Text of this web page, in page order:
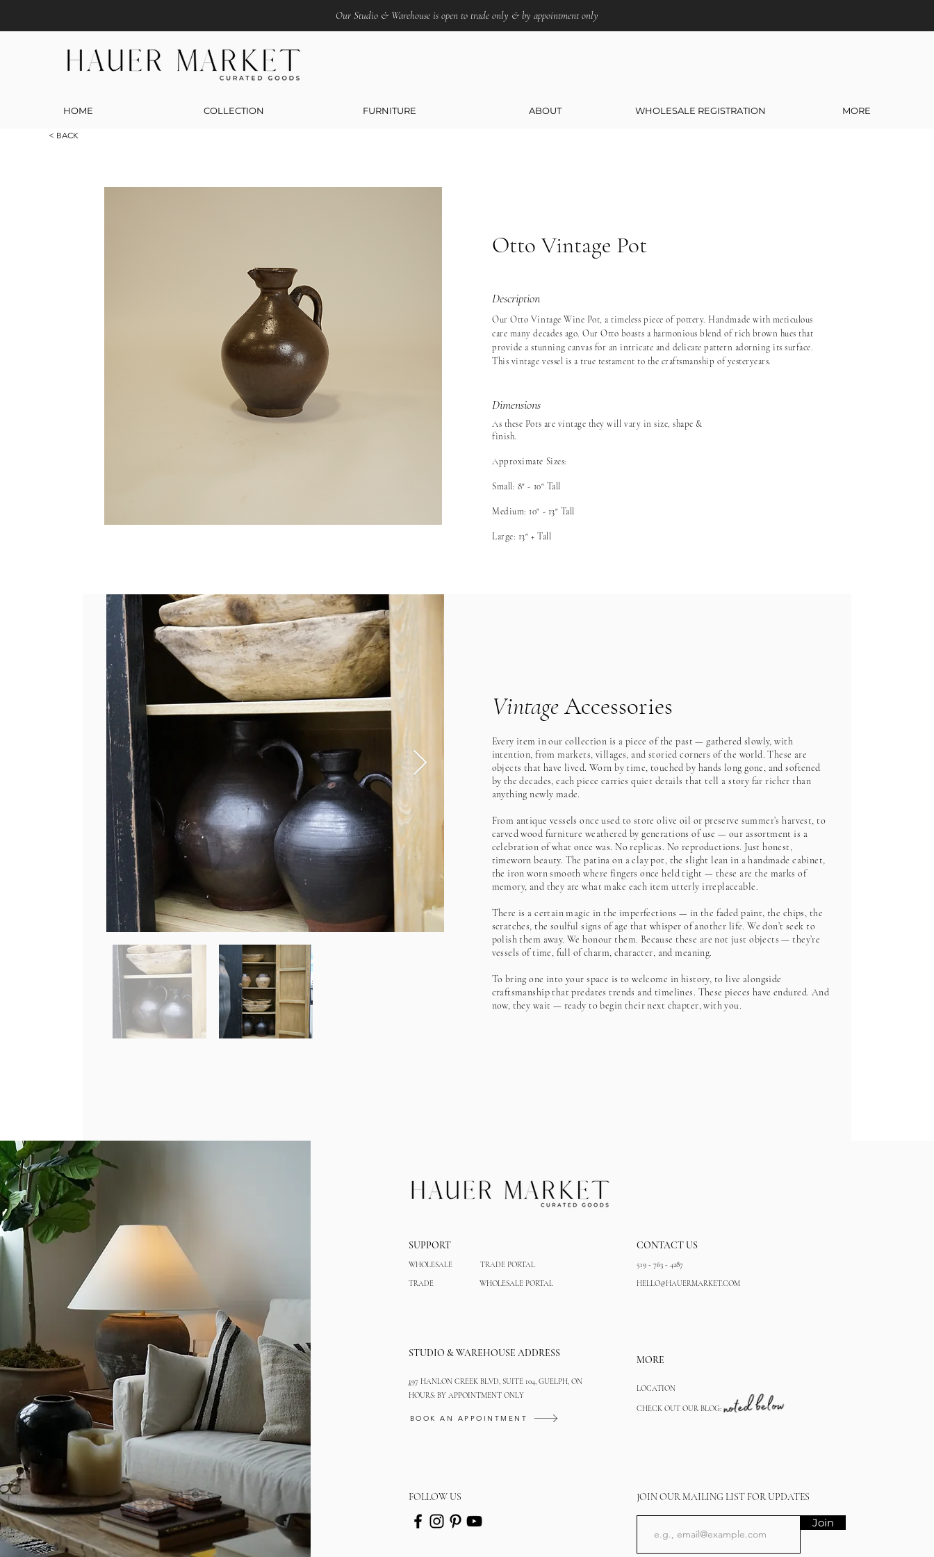
HOME COLLECTION FURNITURE ABOUT WHOLESALE REGISTRATION MORE
Our Studio & Warehouse is open to trade only & by appointment only
< BACK
Otto Vintage Pot
Description
Our Otto Vintage Wine Pot, a timeless piece of pottery. Handmade with meticulous
care many decades ago. Our Otto boasts a harmonious blend of rich brown hues that
provide a stunning canvas for an intricate and delicate pattern adorning its surface.
This vintage vessel is a true testament to the craftsmanship of yesteryears.
Dimensions
As these Pots are vintage they will vary in size, shape &
finish.
Approximate Sizes:
Small: 8" - 10" Tall
Medium: 10" - 13" Tall
Large: 13" + Tall
VintageAccessories
Every item in our collection is a piece of the past — gathered slowly, with
intention, from markets, villages, and storied corners of the world. These are
objects that have lived. Worn by time, touched by hands long gone, and softened
by the decades, each piece carries quiet details that tell a story far richer than
anything newly made.
From antique vessels once used to store olive oil or preserve summer’s harvest, to
carved wood furniture weathered by generations of use — our assortment is a
celebration of what once was. No replicas. No reproductions. Just honest,
timeworn beauty. The patina on a clay pot, the slight lean in a handmade cabinet,
the iron worn smooth where fingers once held tight — these are the marks of
memory, and they are what make each item utterly irreplaceable.
There is a certain magic in the imperfections — in the faded paint, the chips, the
scratches, the soulful signs of age that whisper of another life. We don’t seek to
polish them away. We honour them. Because these are not just objects — they’re
vessels of time, full of charm, character, and meaning.
To bring one into your space is to welcome in history, to live alongside
craftsmanship that predates trends and timelines. These pieces have endured. And
now, they wait — ready to begin their next chapter, with you.
SUPPORT
WHOLESALE
TRADE
TRADE PORTAL
WHOLESALE PORTAL
STUDIO & WAREHOUSE ADDRESS
197 HANLON CREEK BLVD, SUITE 104, GUELPH, ON
HOURS: BY APPOINTMENT ONLY
BOOK AN APPOINTMENT
FOLLOW US
CONTACT US
519 - 763 - 4287
HELLO@HAUERMARKET.COM
MORE
LOCATION
CHECK OUT OUR BLOG:
JOIN OUR MAILING LIST FOR UPDATES
Join